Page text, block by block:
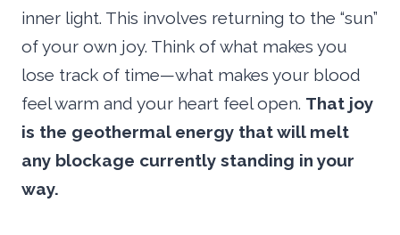
inner light. This involves returning to the “sun”
of your own joy. Think of what makes you
lose track of time—what makes your blood
feel warm and your heart feel open. That joy
is the geothermal energy that will melt
any blockage currently standing in your
way.